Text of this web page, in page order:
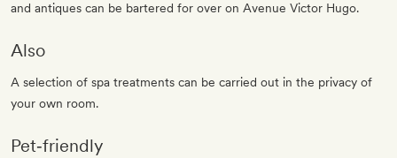
and antiques can be bartered for over on Avenue Victor Hugo.
Also
A selection of spa treatments can be carried out in the privacy of
your own room.
Pet‐friendly